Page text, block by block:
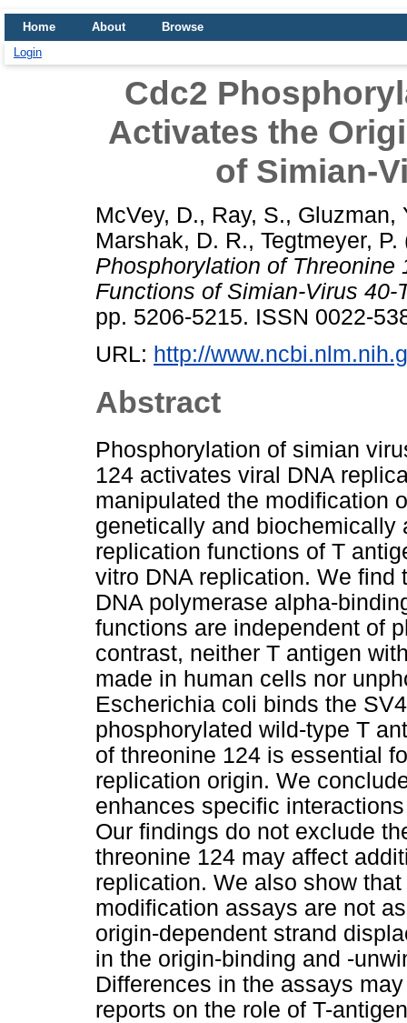
Home About
Browse
Login
Cdc2
Activates the
of Simian-
McVey, D., Ray, S., Gluzman,
Marshak, D. R., Tegtmeyer, P.
Phosphorylation of Threonine
Functions of Simian-Virus 40-
pp. 5206-5215. ISSN 0022-
URL: http://
Abstract
Phosphorylation of simian
124 activates viral DNA
manipulated the modification
genetically and
replication functions of T
vitro DNA replication. We find
DNA polymerase alpha-
functions are independent of
contrast, neither T antigen
made in human cells nor
Escherichia coli binds the
phosphorylated wild-type T
of threonine 124 is essential
replication origin. We
enhances specific
Our findings do not exclude
threonine 124 may affect
replication. We also show
modification assays are not
origin-dependent strand
in the origin-binding and -
Differences in the assays
reports on the role of T-